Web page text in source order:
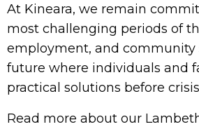
At Kineara, we remain
most challenging periods of
employment, and
future where individuals and
practical solutions before
Read more about our